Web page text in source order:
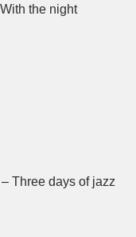
the night
Three days of jazz